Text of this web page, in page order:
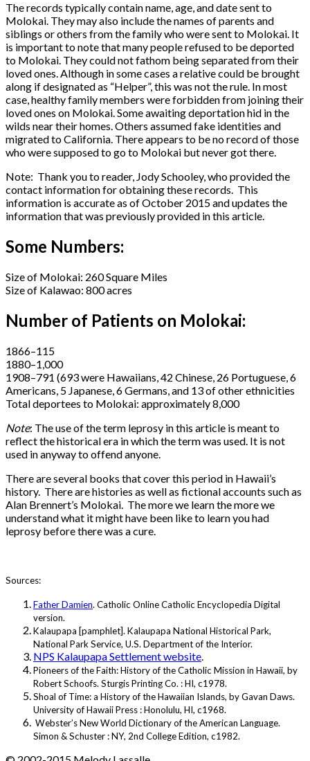
The records typically contain name, age, and date sent to
Molokai. They may also include the names of parents and
siblings or others from the family who were sent to Molokai. It
is important to note that many people refused to be deported
to Molokai. They could not fathom being separated from their
loved ones. Although in some cases a relative could be brought
along if designated as “Helper”, this was not the rule. In most
case, healthy family members were forbidden from joining their
loved ones on Molokai. Some awaiting deportation hid in the
wilds near their homes. Others assumed fake identities and
migrated to California. There appears to be no record of those
who were supposed to go to Molokai but never got there.
Note: Thank you to reader, Jody Schooley, who provided the
contact information for obtaining these records. This
information is accurate as of October 2015 and updates the
information that was previously provided in this article.
Some Numbers:
Size of Molokai: 260 Square Miles
Size of Kalawao: 800 acres
Number of Patients on Molokai:
1866–115
1880–1,000
1908–791 (693 were Hawaiians, 42 Chinese, 26 Portuguese, 6
Americans, 5 Japanese, 6 Germans, and 13 of other ethnicities
Total deportees to Molokai: approximately 8,000
Note: The use of the term leprosy in this article is meant to
reflect the historical era in which the term was used. It is not
used in anyway to offend anyone.
There are several books that cover this period in Hawaii’s
history. There are histories as well as fictional accounts such as
Alan Brennert’s Molokai. The more we learn the more we
understand what it might have been like to learn you had
leprosy before there was a cure.
Sources:
Father Damien. Catholic Online Catholic Encyclopedia Digital
version.
Kalaupapa [pamphlet]. Kalaupapa National Historical Park,
National Park Service, U.S. Department of the Interior.
NPS Kalaupapa Settlement website
Pioneers of the Faith: History of the Catholic Mission in Hawaii, by
Robert Schoofs. Sturgis Printing Co. : HI, c1978.
Shoal of Time: a History of the Hawaiian Islands, by Gavan Daws.
University of Hawaii Press : Honolulu, HI, c1968.
Webster’s New World Dictionary of the American Language.
Simon & Schuster : NY, 2nd College Edition, c1982.